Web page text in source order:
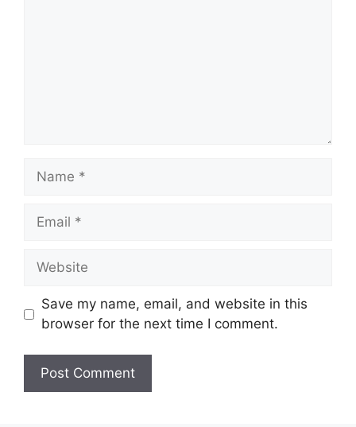
Name
Email
Website
Save my name, email, and website in this
browser for the next time I comment.